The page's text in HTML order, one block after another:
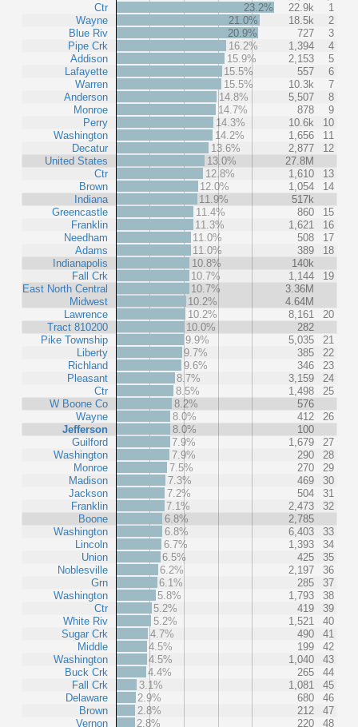
Ctr
Wayne
Blue Riv
Pipe Crk
Addison
Lafayette
Warren
Anderson
Monroe
Perry
Washington
Decatur
United States
Ctr
Brown
Indiana
Greencastle
Franklin
Needham
Adams
Indianapolis
Fall Crk
East North Central
Midwest
Lawrence
Tract 810200
Pike Township
Liberty
Richland
Pleasant
Ctr
W Boone Co
Wayne
Jefferson
Guilford
Washington
Monroe
Madison
Jackson
Franklin
Boone
Washington
Lincoln
Union
Noblesville
Grn
Washington
Ctr
White Riv
Sugar Crk
Middle
Washington
Buck Crk
Fall Crk
Delaware
Brown
Vernon
23.2% 22.9k
1
21.0%
18.5k
2
20.9%
727
3
16.2%
1,394
4
15.9%
2,153
5
15.5%
557
6
15.5%
10.3k
7
14.8%
5,507
8
14.7%
878
9
14.3%
10.6k
10
14.2%
1,656
11
13.6%
2,877
12
13.0%
27.8M
12.8%
1,610
13
12.0%
1,054
14
11.9%
517k
11.4%
860
15
11.3%
1,621
16
11.0%
508
17
11.0%
389
18
10.8%
140k
10.7%
1,144
19
10.7%
3.36M
10.2%
4.64M
10.2%
8,161
20
10.0%
282
9.9%
5,035
21
9.7%
385
22
9.6%
346
23
8.7%
3,159
24
8.5%
1,498
25
8.2%
576
8.0%
412
26
8.0%
100
7.9%
1,679
27
7.9%
290
28
7.5%
270
29
7.3%
469
30
7.2%
504
31
7.1%
2,473
32
6.8%
2,785
6.8%
6,403
33
6.7%
1,393
34
6.5%
425
35
6.2%
2,197
36
6.1%
285
37
5.8%
1,793
38
5.2%
419
39
5.2%
1,521
40
4.7%
490
41
4.5%
199
42
4.5%
1,040
43
4.4%
265
44
3.1%
1,081
45
2.9%
680
46
2.8%
212
47
2.8%
220 48